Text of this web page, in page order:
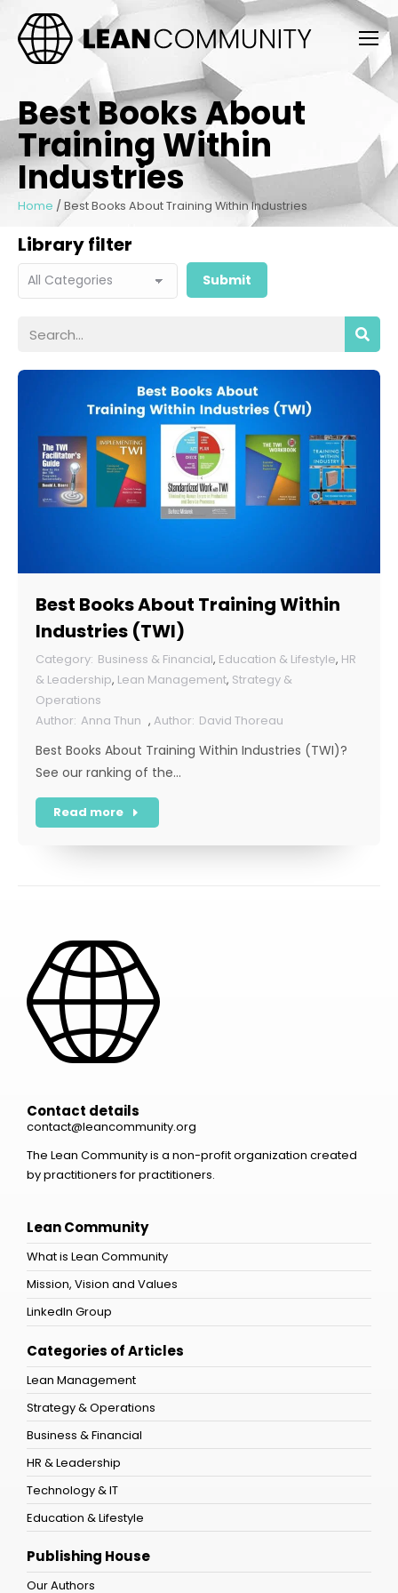
Best Books About
Training Within
Industries
Home / Best Books About Training Within Industries
Library filter
Best Books About Training Within
Industries (TWI)
Business & Financial, Education & Lifestyle, HR
& Leadership, Lean Management, Strategy &
Operations
Anna Thun , David Thoreau
Best Books About Training Within Industries (TWI)?
See our ranking of the…
Read more
Contact details
contact@leancommunity.org
The Lean Community is a non-profit organization created
by practitioners for practitioners.
Lean Community
What is Lean Community
Mission, Vision and Values
LinkedIn Group
Categories of Articles
Lean Management
Strategy & Operations
Business & Financial
HR & Leadership
Technology & IT
Education & Lifestyle
Publishing House
Our Authors